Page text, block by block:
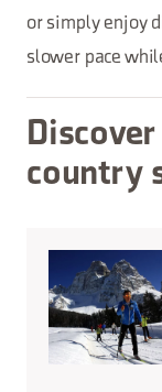
or simply enjoy
slower pace
country